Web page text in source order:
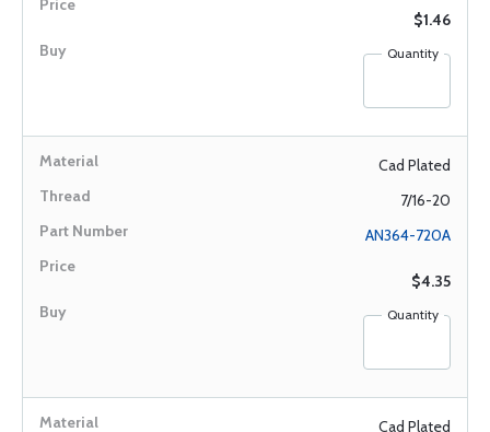
$1.46
Quantity
Cad Plated
7/16-20
AN364-720A
$4.35
Quantity
Cad Plated